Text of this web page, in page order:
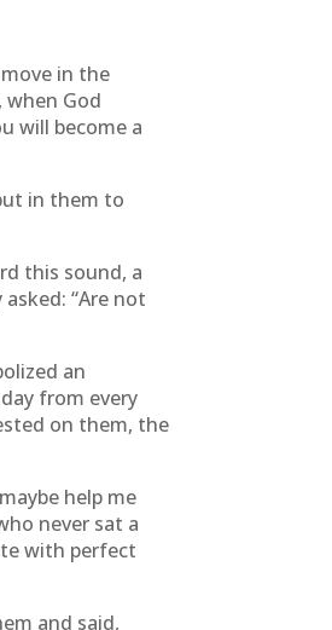
in the
God
will become a
in them to
this sound, a
“Are not
an
from every
on them, the
help me
never sat a
with perfect
and said,